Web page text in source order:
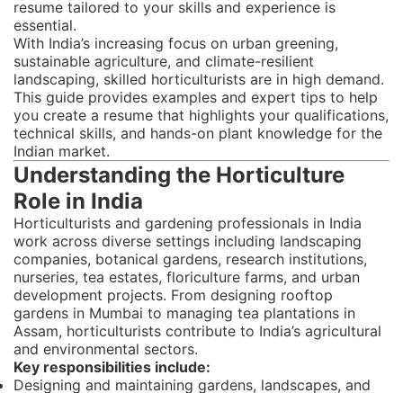
resume tailored to your skills and experience is
essential.
With India’s increasing focus on urban greening,
sustainable agriculture, and climate-resilient
landscaping, skilled horticulturists are in high demand.
This guide provides examples and expert tips to help
you create a resume that highlights your qualifications,
technical skills, and hands-on plant knowledge for the
Indian market.
Understanding the Horticulture
Role in India
Horticulturists and gardening professionals in India
work across diverse settings including landscaping
companies, botanical gardens, research institutions,
nurseries, tea estates, floriculture farms, and urban
development projects. From designing rooftop
gardens in Mumbai to managing tea plantations in
Assam, horticulturists contribute to India’s agricultural
and environmental sectors.
Key responsibilities include:
Designing and maintaining gardens, landscapes, and